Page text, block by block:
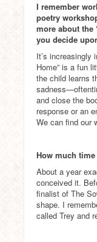
I remember
poetry
more about the
you decide
It’s increasingly
Home” is a fun
the child learns
and close the
response or an
We can find our
How much
About a year
conceived it.
finalist of The
shape. I
called Trey and